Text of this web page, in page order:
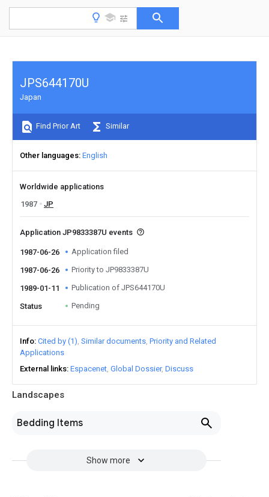
Landscapes
Bedding Items
Show more
JPS644170U
Japan
Find Prior Art Similar
Other languages English
Worldwide applications
1987
JP
Application JP9833387U events
1987-06-26 Application filed
1987-06-26 Priority to JP9833387U
1989-01-11 Publication of JPS644170U
Status Pending
Info Cited by (1) Similar documents Priority and Related
Applications
External links Espacenet Global Dossier Discuss